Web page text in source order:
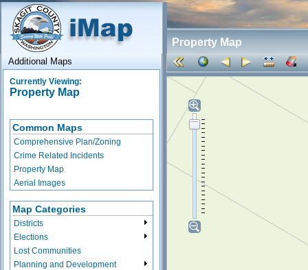
Property Map
Additional Maps
Currently Viewing:
Property Map
Common Maps
Comprehensive Plan/Zoning
Crime Related Incidents
Property Map
Aerial Images
Map Categories
Districts
Elections
Lost Communities
Planning and Development